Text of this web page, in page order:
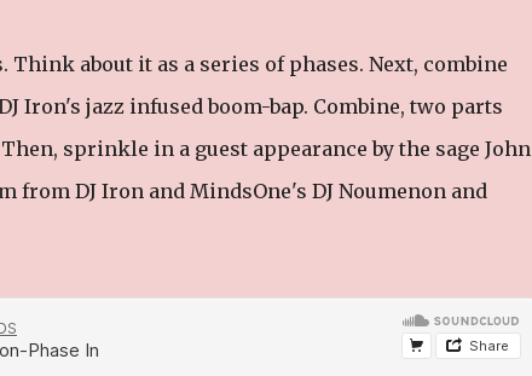
about it as a series of phases. Next, combine
Iron's jazz infused boom-bap. Combine, two parts
sprinkle in a guest appearance by the sage John
from DJ Iron and MindsOne's DJ Noumenon and